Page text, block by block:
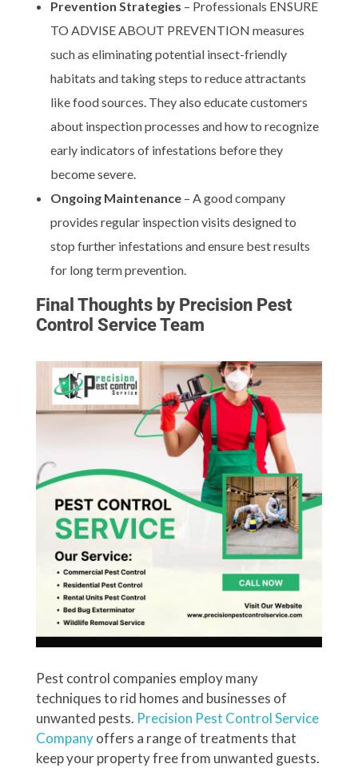
Prevention Strategies – Professionals ENSURE
TO ADVISE ABOUT PREVENTION measures
such as eliminating potential insect-friendly
habitats and taking steps to reduce attractants
like food sources. They also educate customers
about inspection processes and how to recognize
early indicators of infestations before they
become severe.
Ongoing Maintenance– A good company
provides regular inspection visits designed to
stop further infestations and ensure best results
for long term prevention.
Final Thoughts by Precision Pest
Control Service Team
Pest control companies employ many
techniques to rid homes and businesses of
unwanted pests. Precision Pest Control Service
Companyoffers a range of treatments that
keep your property free from unwanted guests.